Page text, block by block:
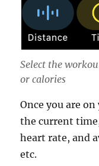
Select the
or calories
Once you are
the current
heart rate, and
etc.